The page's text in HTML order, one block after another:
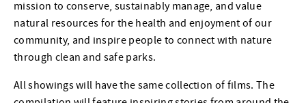
mission to conserve, sustainably manage, and value
natural resources for the health and enjoyment of our
community, and inspire people to connect with nature
through clean and safe parks.
All showings will have the same collection of films. The